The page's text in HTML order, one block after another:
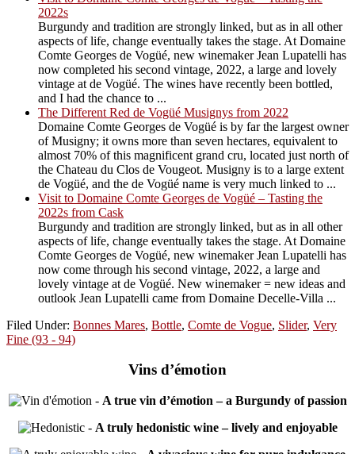
2022s
Burgundy and tradition are strongly linked, but as in all other
aspects of life, change eventually takes the stage. At Domaine
Comte Georges de Vogüé, new winemaker Jean Lupatelli has
now completed his second vintage, 2022, a large and lovely
vintage at de Vogüé. The wines have recently been bottled,
and I had the chance to ...
The Different Red de Vogüé Musignys from 2022
Domaine Comte Georges de Vogüé is by far the largest owner
of Musigny; it owns more than seven hectares, equivalent to
almost 70% of this magnificent grand cru, located just north of
the Chateau du Clos de Vougeot. Musigny is to a large extent
de Vogüé, and the de Vogüé name is very much linked to ...
Visit to Domaine Comte Georges de Vogüé – Tasting the
2022s from Cask
Burgundy and tradition are strongly linked, but as in all other
aspects of life, change eventually takes the stage. At Domaine
Comte Georges de Vogüé, new winemaker Jean Lupatelli has
now come through his second vintage, 2022, a large and
lovely vintage at de Vogüé. New winemaker = new ideas and
outlook Jean Lupatelli came from Domaine Decelle-Villa ...
Filed Under: Bonnes Mares, Bottle, Comte de Vogue, Slider, Very
Fine (93 - 94)
Vins d’émotion
- A true vin d’émotion – a Burgundy of passion
- A truly hedonistic wine – lively and enjoyable